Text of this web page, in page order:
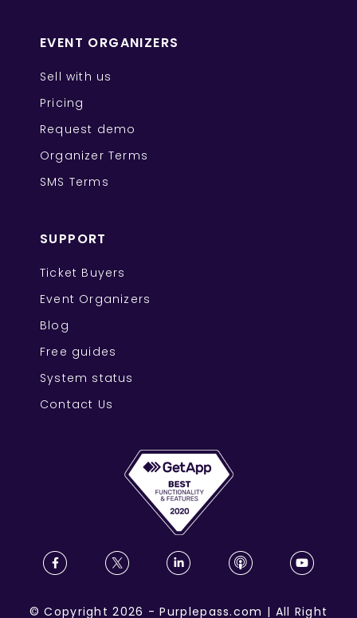
EVENT ORGANIZERS
Sell with us
Pricing
Request demo
Organizer Terms
SMS Terms
SUPPORT
Ticket Buyers
Event Organizers
Blog
Free guides
System status
Contact Us
©Copyright 2026 -Purplepass.com | All Right